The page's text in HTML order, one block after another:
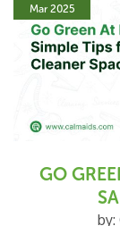
GO
Mar 2025
by: